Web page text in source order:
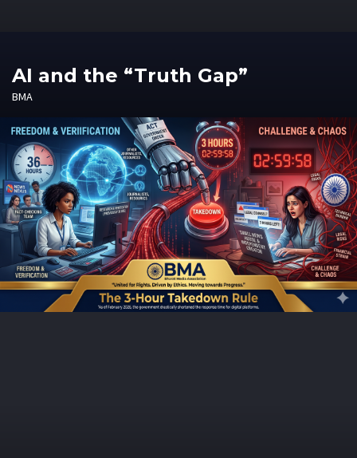
AI and the “Truth Gap”
BMA